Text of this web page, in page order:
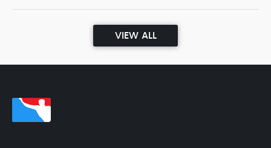
VIEW ALL